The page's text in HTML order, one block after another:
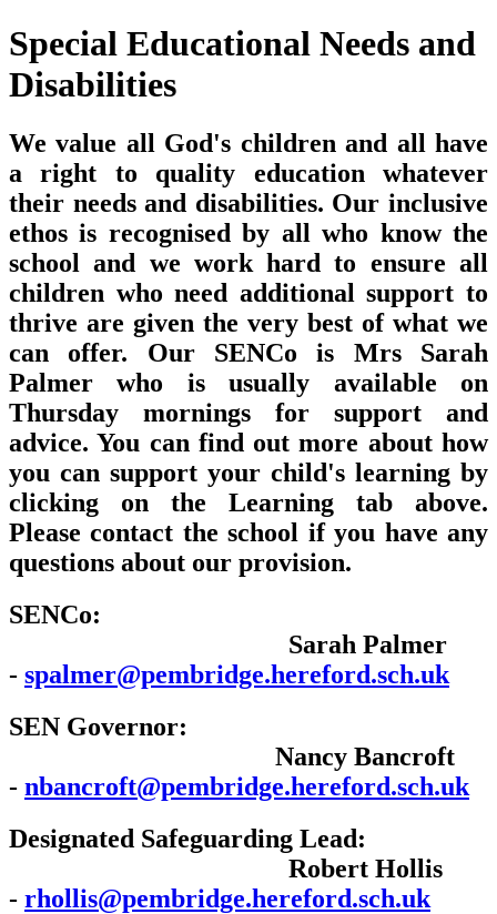
Special Educational Needs and
Disabilities
We value all God's children and all have
a right to quality education whatever
their needs and disabilities. Our inclusive
ethos is recognised by all who know the
school and we work hard to ensure all
children who need additional support to
thrive are given the very best of what we
can offer. Our SENCo is Mrs Sarah
Palmer who is usually available on
Thursday mornings for support and
advice. You can find out more about how
you can support your child's learning by
clicking on the Learning tab above.
Please contact the school if you have any
questions about our provision.
SENCo:
Sarah Palmer
- spalmer@pembridge.hereford.sch.uk
SEN Governor:
Nancy Bancroft
- nbancroft@pembridge.hereford.sch.uk
Designated Safeguarding Lead:
Robert Hollis
- rhollis@pembridge.hereford.sch.uk